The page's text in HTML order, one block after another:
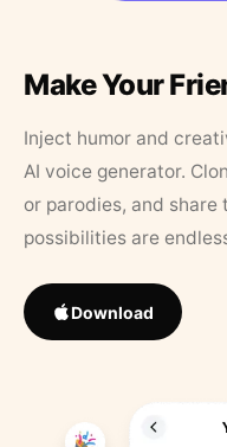
Make Your
Inject humor and
AI voice generator.
or parodies, and
possibilities are
Download